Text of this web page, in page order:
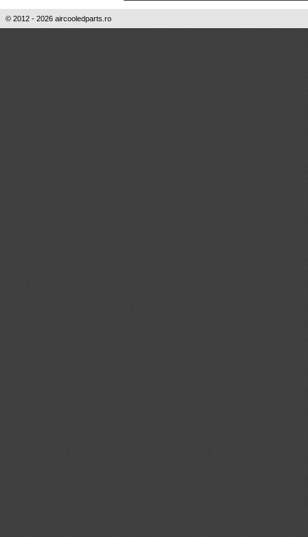
© 2012 - 2026 aircooledparts.ro